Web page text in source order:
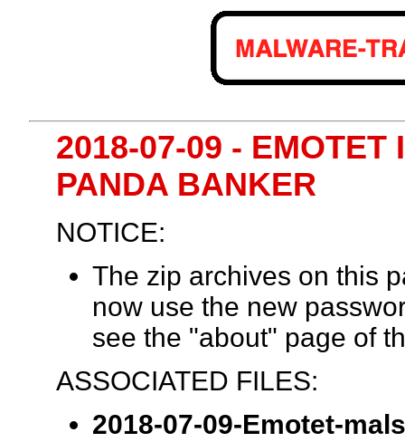
2018-07-09 - EMOTET
PANDA BANKER
NOTICE:
The zip archives on this
now use the new
see the "about" page of
ASSOCIATED FILES:
2018-07-09-Emotet-